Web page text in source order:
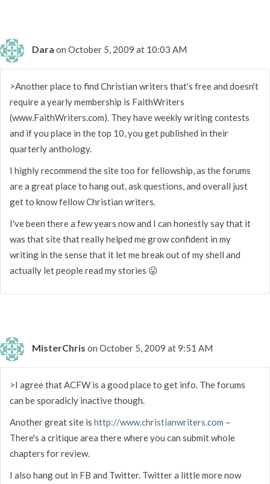
Dara on October 5, 2009 at 10:03 AM
>Another place to find Christian writers that's free and doesn't
require a yearly membership is FaithWriters
(www.FaithWriters.com). They have weekly writing contests
and if you place in the top 10, you get published in their
quarterly anthology.
I highly recommend the site too for fellowship, as the forums
are a great place to hang out, ask questions, and overall just
get to know fellow Christian writers.
I've been there a few years now and I can honestly say that it
was that site that really helped me grow confident in my
writing in the sense that it let me break out of my shell and
actually let people read my stories 😛
MisterChris on October 5, 2009 at 9:51 AM
>I agree that ACFW is a good place to get info. The forums
can be sporadicly inactive though.
Another great site is http://www.christianwriters.com –
There's a critique area there where you can submit whole
chapters for review.
I also hang out in FB and Twitter. Twitter a little more now